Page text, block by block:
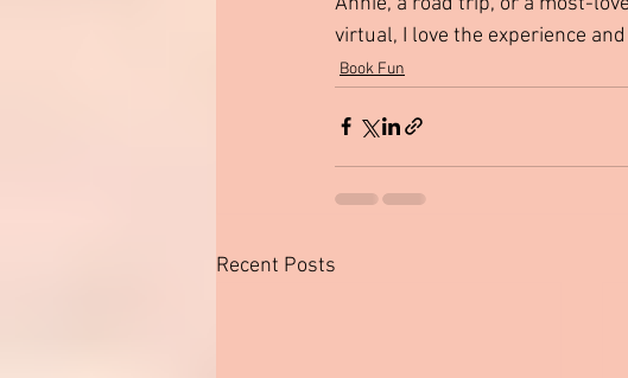
virtual, I love the experience
Book Fun
Recent Posts